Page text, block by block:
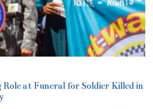
at Funeral for Soldier Killed in